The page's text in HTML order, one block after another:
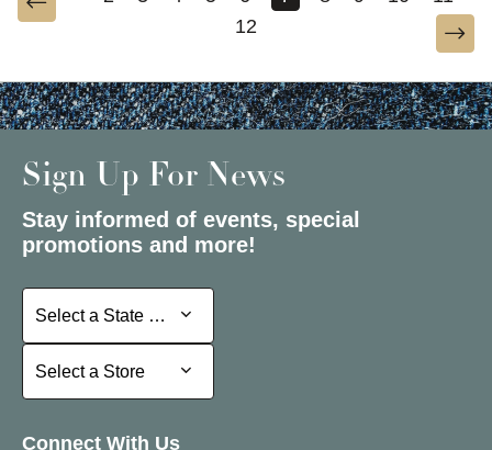
12
Sign Up For News
Stay informed of events, special
promotions and more!
Select a State or Province
Select a State or Province
Select a Store
Select a Store
Connect With Us